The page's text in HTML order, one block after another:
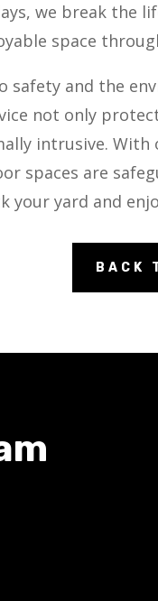
we break the
space
safety and the
not only
intrusive.
spaces are
your yard and
BACK